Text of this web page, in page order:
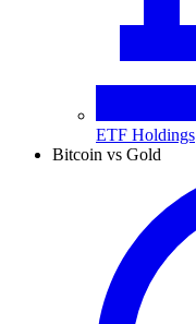
ETF Holdings
Bitcoin vs Gold